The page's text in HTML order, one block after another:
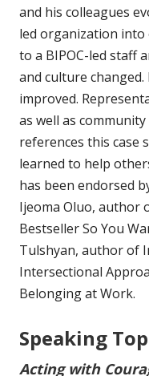
and his colleagues
led organization into
to a BIPOC-led staff
and culture
improved.
as well as
references this case
learned to help
has been endorsed
Ijeoma Oluo, author
Bestseller So You
Tulshyan, author of
Intersectional
Belonging at Work.
Speaking
Acting with